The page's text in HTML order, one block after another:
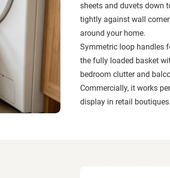
sheets and duvets down
tightly against wall
around your home.
Symmetric loop handles
the fully loaded basket
bedroom clutter and
Commercially, it works
display in retail boutiques.